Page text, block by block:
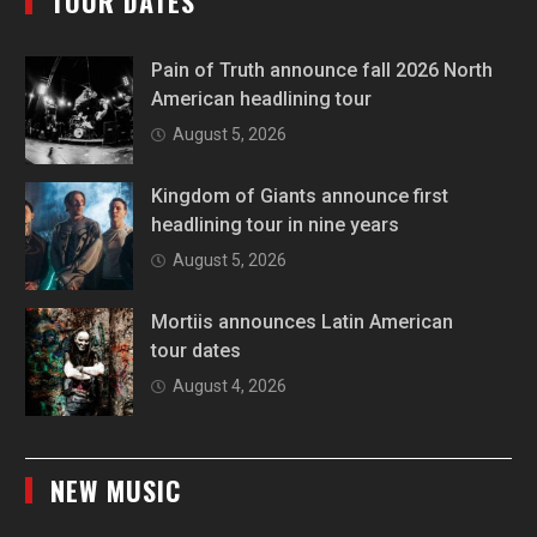
Pain of Truth announce fall 2026 North
American headlining tour
August 5, 2026
Kingdom of Giants announce first
headlining tour in nine years
August 5, 2026
Mortiis announces Latin American
tour dates
August 4, 2026
NEW MUSIC